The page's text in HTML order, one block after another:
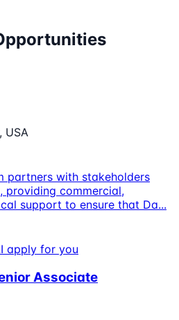
USA
partners with stakeholders
providing commercial,
support to ensure that Da...
apply for you
Associate